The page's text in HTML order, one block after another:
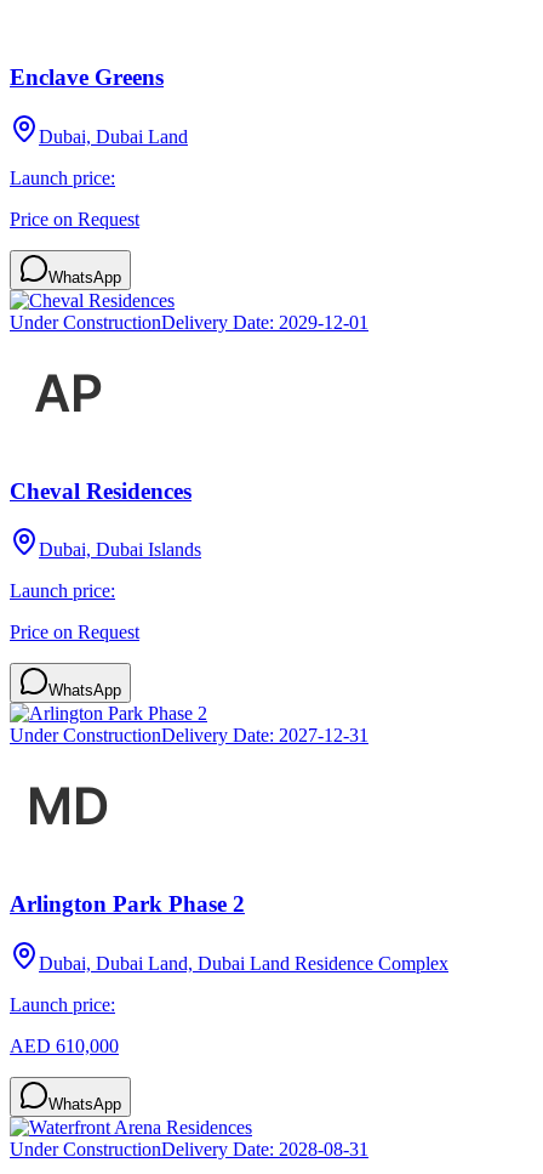
Enclave Greens
Dubai, Dubai Land
Launch price:
Price on Request
WhatsApp
Under ConstructionDelivery Date: 2029-12-01
Cheval Residences
Dubai, Dubai Islands
Launch price:
Price on Request
WhatsApp
Under ConstructionDelivery Date: 2027-12-31
Arlington Park Phase 2
Dubai, Dubai Land, Dubai Land Residence Complex
Launch price:
AED 610,000
WhatsApp
Under ConstructionDelivery Date: 2028-08-31